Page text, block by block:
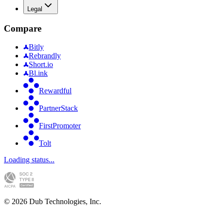
Legal
Compare
Bitly
Rebrandly
Short.io
Bl.ink
Rewardful
PartnerStack
FirstPromoter
Tolt
Loading status...
© 2026 Dub Technologies, Inc.